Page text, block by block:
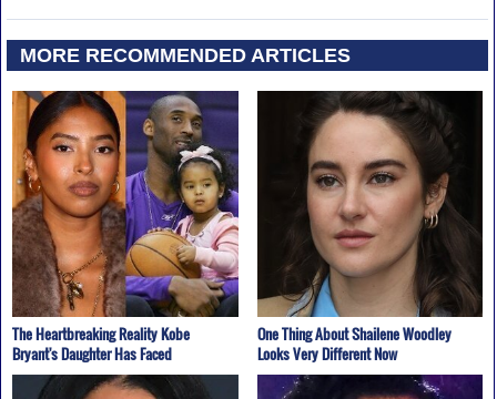
MORE RECOMMENDED ARTICLES
The Heartbreaking Reality Kobe
Bryant's Daughter Has Faced
One Thing About Shailene Woodley
Looks Very Different Now